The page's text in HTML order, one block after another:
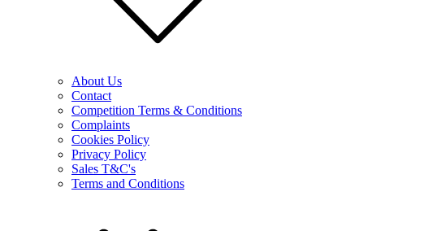
About Us
Contact
Competition Terms & Conditions
Complaints
Cookies Policy
Privacy Policy
Sales T&C's
Terms and Conditions